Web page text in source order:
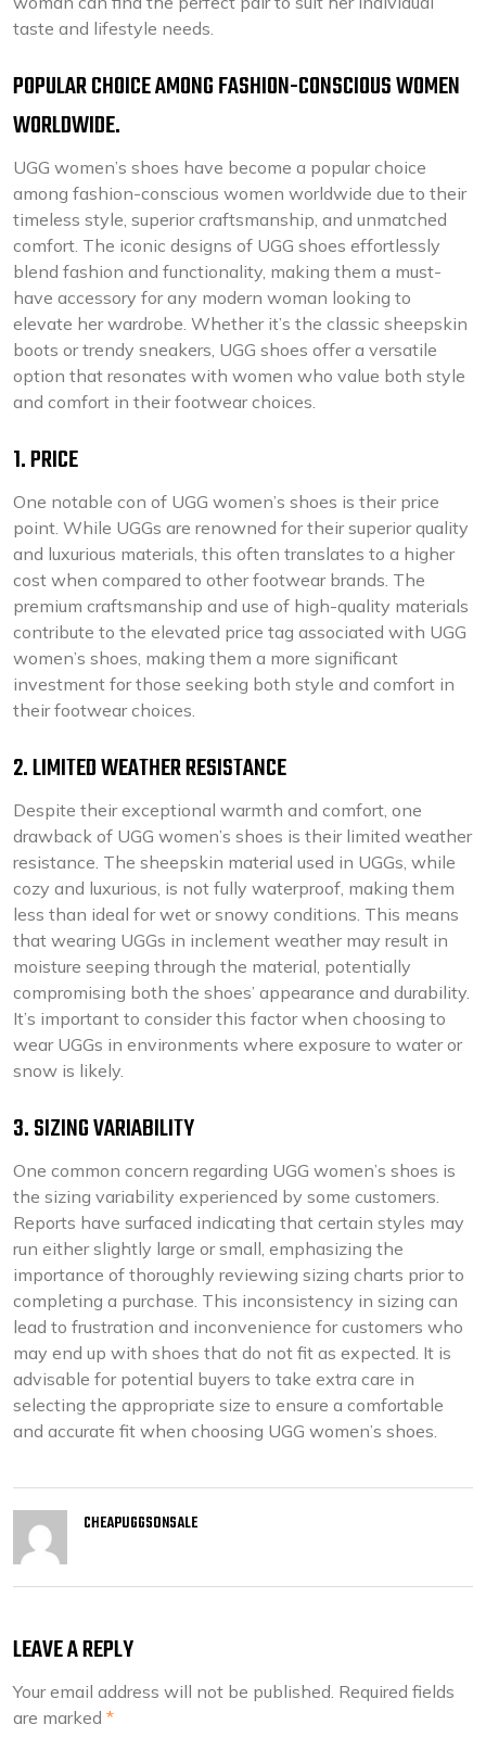
taste and lifestyle needs.
POPULAR CHOICE AMONG FASHION-CONSCIOUS WOMEN
WORLDWIDE.
UGG women’s shoes have become a popular choice
among fashion-conscious women worldwide due to their
timeless style, superior craftsmanship, and unmatched
comfort. The iconic designs of UGG shoes effortlessly
blend fashion and functionality, making them a must-
have accessory for any modern woman looking to
elevate her wardrobe. Whether it’s the classic sheepskin
boots or trendy sneakers, UGG shoes offer a versatile
option that resonates with women who value both style
and comfort in their footwear choices.
1. PRICE
One notable con of UGG women’s shoes is their price
point. While UGGs are renowned for their superior quality
and luxurious materials, this often translates to a higher
cost when compared to other footwear brands. The
premium craftsmanship and use of high-quality materials
contribute to the elevated price tag associated with UGG
women’s shoes, making them a more significant
investment for those seeking both style and comfort in
their footwear choices.
2. LIMITED WEATHER RESISTANCE
Despite their exceptional warmth and comfort, one
drawback of UGG women’s shoes is their limited weather
resistance. The sheepskin material used in UGGs, while
cozy and luxurious, is not fully waterproof, making them
less than ideal for wet or snowy conditions. This means
that wearing UGGs in inclement weather may result in
moisture seeping through the material, potentially
compromising both the shoes’ appearance and durability.
It’s important to consider this factor when choosing to
wear UGGs in environments where exposure to water or
snow is likely.
3. SIZING VARIABILITY
One common concern regarding UGG women’s shoes is
the sizing variability experienced by some customers.
Reports have surfaced indicating that certain styles may
run either slightly large or small, emphasizing the
importance of thoroughly reviewing sizing charts prior to
completing a purchase. This inconsistency in sizing can
lead to frustration and inconvenience for customers who
may end up with shoes that do not fit as expected. It is
advisable for potential buyers to take extra care in
selecting the appropriate size to ensure a comfortable
and accurate fit when choosing UGG women’s shoes.
CHEAPUGGSONSALE
LEAVE A REPLY
Your email address will not be published. Required fields
are marked *